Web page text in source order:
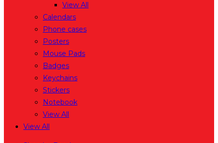
View All
Calendars
Phone cases
Posters
Mouse Pads
Badges
Keychains
Stickers
Notebook
View All
View All